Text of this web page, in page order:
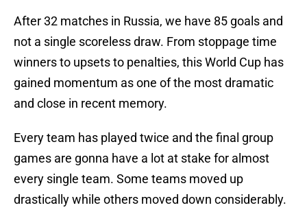
After 32 matches in Russia, we have 85 goals and
not a single scoreless draw. From stoppage time
winners to upsets to penalties, this World Cup has
gained momentum as one of the most dramatic
and close in recent memory.
Every team has played twice and the final group
games are gonna have a lot at stake for almost
every single team. Some teams moved up
drastically while others moved down considerably.